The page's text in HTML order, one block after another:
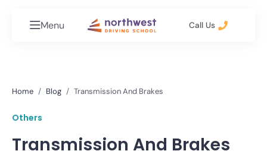
Menu Call Us
Home Blog Transmission And Brakes
Others
Transmission And Brakes